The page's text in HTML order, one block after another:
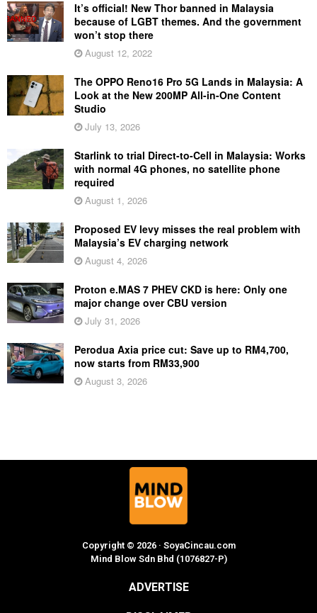
It’s official! New Thor banned in Malaysia
because of LGBT themes. And the government
won’t stop there
August 12, 2022
The OPPO Reno16 Pro 5G Lands in Malaysia: A
Look at the New 200MP All-in-One Content
Studio
July 13, 2026
Starlink to trial Direct-to-Cell in Malaysia: Works
with normal 4G phones, no satellite phone
required
August 1, 2026
Proposed EV levy misses the real problem with
Malaysia’s EV charging network
August 4, 2026
Proton e.MAS 7 PHEV CKD is here: Only one
major change over CBU version
July 31, 2026
Perodua Axia price cut: Save up to RM4,700,
now starts from RM33,900
August 3, 2026
Copyright © 2026 · SoyaCincau.com
Mind Blow Sdn Bhd (1076827-P)
ADVERTISE